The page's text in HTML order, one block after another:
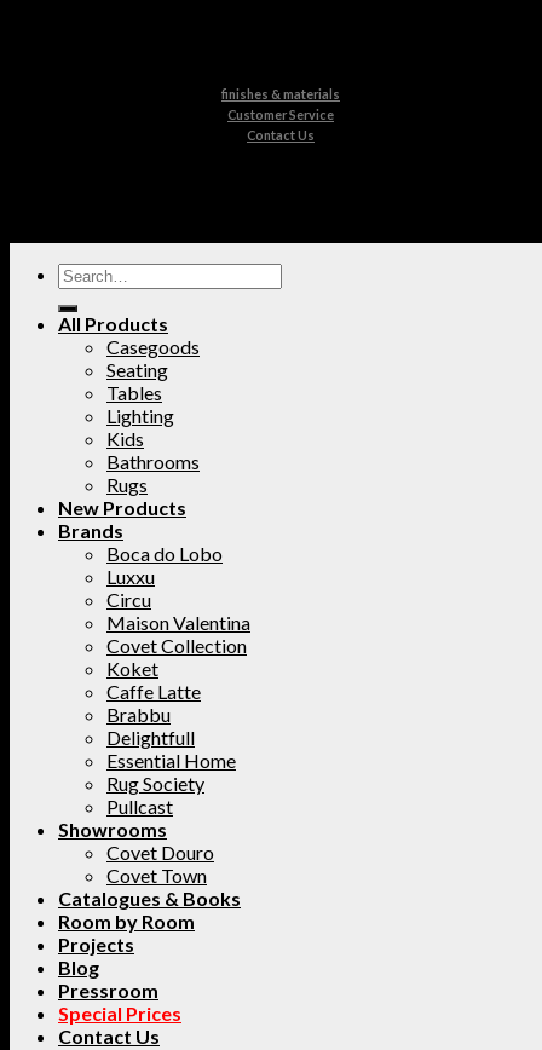
finishes & materials
Customer Service
Contact Us
All Products
Casegoods
Seating
Tables
Lighting
Kids
Bathrooms
Rugs
New Products
Brands
Boca do Lobo
Luxxu
Circu
Maison Valentina
Covet Collection
Koket
Caffe Latte
Brabbu
Delightfull
Essential Home
Rug Society
Pullcast
Showrooms
Covet Douro
Covet Town
Catalogues & Books
Room by Room
Projects
Blog
Pressroom
Special Prices
Contact Us